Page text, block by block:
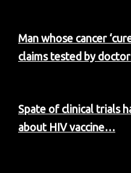
Man whose cancer
claims tested by
Spate of clinical trials
about HIV vaccine…